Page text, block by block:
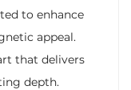
to enhance
appeal.
that delivers
depth.